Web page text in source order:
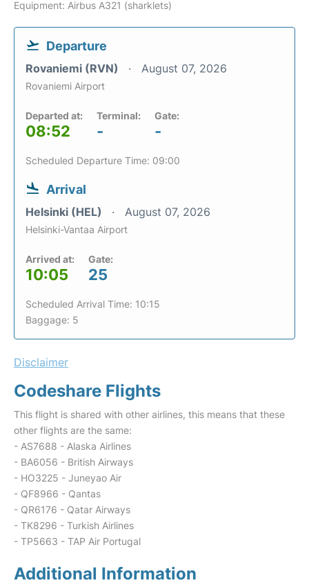
Equipment: Airbus A321 (sharklets)
Departure
Rovaniemi (RVN) August 07, 2026
Rovaniemi Airport
Departed at:
08:52
Terminal:
-
Gate:
-
Scheduled Departure Time: 09:00
Arrival
Helsinki (HEL) August 07, 2026
Helsinki-Vantaa Airport
Arrived at:
10:05
Gate:
25
Scheduled Arrival Time: 10:15
Baggage: 5
Disclaimer
Codeshare Flights
This flight is shared with other airlines, this means that these
other flights are the same:
- AS7688 - Alaska Airlines
- BA6056 - British Airways
- HO3225 - Juneyao Air
- QF8966 - Qantas
- QR6176 - Qatar Airways
- TK8296 - Turkish Airlines
- TP5663 - TAP Air Portugal
Additional Information